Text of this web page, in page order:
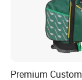
Premium Custom